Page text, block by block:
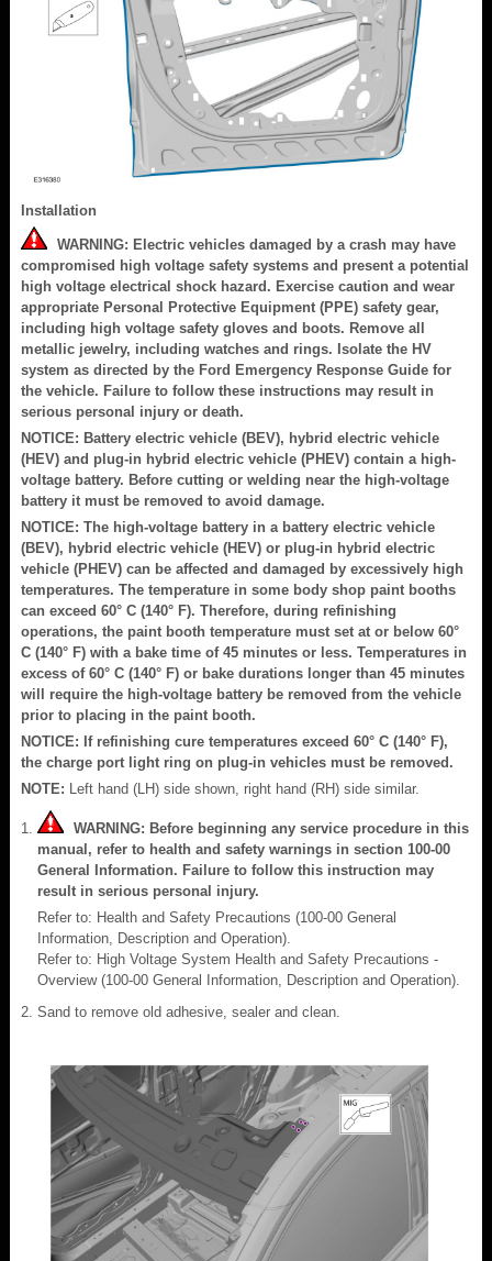
Installation
WARNING: Electric vehicles damaged by a crash may have
compromised high voltage safety systems and present a potential
high voltage electrical shock hazard. Exercise caution and wear
appropriate Personal Protective Equipment (PPE) safety gear,
including high voltage safety gloves and boots. Remove all
metallic jewelry, including watches and rings. Isolate the HV
system as directed by the Ford Emergency Response Guide for
the vehicle. Failure to follow these instructions may result in
serious personal injury or death.
NOTICE: Battery electric vehicle (BEV), hybrid electric vehicle
(HEV) and plug-in hybrid electric vehicle (PHEV) contain a high-
voltage battery. Before cutting or welding near the high-voltage
battery it must be removed to avoid damage.
NOTICE: The high-voltage battery in a battery electric vehicle
(BEV), hybrid electric vehicle (HEV) or plug-in hybrid electric
vehicle (PHEV) can be affected and damaged by excessively high
temperatures. The temperature in some body shop paint booths
can exceed 60° C (140° F). Therefore, during refinishing
operations, the paint booth temperature must set at or below 60°
C (140° F) with a bake time of 45 minutes or less. Temperatures in
excess of 60° C (140° F) or bake durations longer than 45 minutes
will require the high-voltage battery be removed from the vehicle
prior to placing in the paint booth.
NOTICE: If refinishing cure temperatures exceed 60° C (140° F),
the charge port light ring on plug-in vehicles must be removed.
NOTE: Left hand (LH) side shown, right hand (RH) side similar.
WARNING: Before beginning any service procedure in this
manual, refer to health and safety warnings in section 100-00
General Information. Failure to follow this instruction may
result in serious personal injury.
Refer to: Health and Safety Precautions (100-00 General
Information, Description and Operation).
Refer to: High Voltage System Health and Safety Precautions -
Overview (100-00 General Information, Description and Operation).
Sand to remove old adhesive, sealer and clean.